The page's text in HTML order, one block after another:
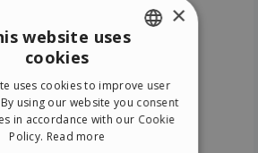
ITALIAN
GERMAN
×
website uses
cookies
uses cookies to improve user
using our website you consent
in accordance with our Cookie
Policy. Read more